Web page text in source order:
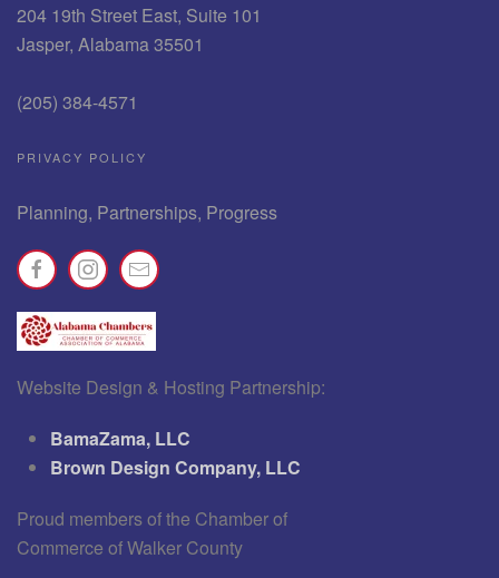
204 19th Street East, Suite 101
Jasper, Alabama 35501
(205) 384-4571
PRIVACY POLICY
Planning, Partnerships, Progress
Website Design & Hosting Partnership:
BamaZama, LLC
Brown Design Company, LLC
Proud members of the Chamber of
Commerce of Walker County